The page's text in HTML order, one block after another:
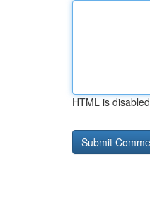
HTML is disabled